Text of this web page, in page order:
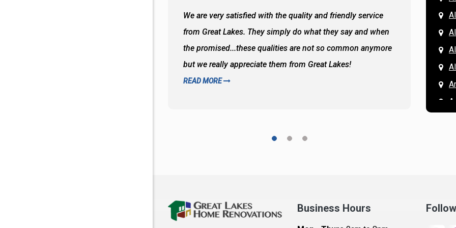
We are very satisfied with the quality and friendly service
from Great Lakes. They simply do what they say and when
the promised...these qualities are not so common anymore
but we really appreciate them from Great Lakes!
READ MORE
All of
the
and
READ
Business Hours